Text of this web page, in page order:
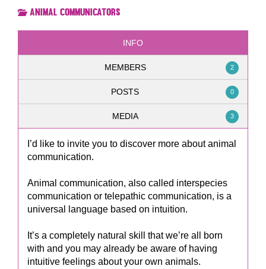
Animal Communicators
INFO
MEMBERS 2
POSTS 0
MEDIA 3
I’d like to invite you to discover more about animal
communication.
Animal communication, also called interspecies
communication or telepathic communication, is a
universal language based on intuition.
It’s a completely natural skill that we’re all born
with and you may already be aware of having
intuitive feelings about your own animals.